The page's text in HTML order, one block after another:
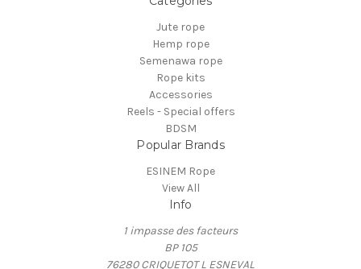
Jute rope
Hemp rope
Semenawa rope
Rope kits
Accessories
Reels - Special offers
BDSM
Popular Brands
ESINEM Rope
View All
Info
1 impasse des facteurs
BP 105
76280 CRIQUETOT L ESNEVAL